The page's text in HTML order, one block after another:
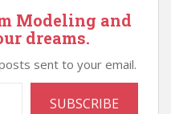
Modeling and
dreams.
sent to your email.
SUBSCRIBE